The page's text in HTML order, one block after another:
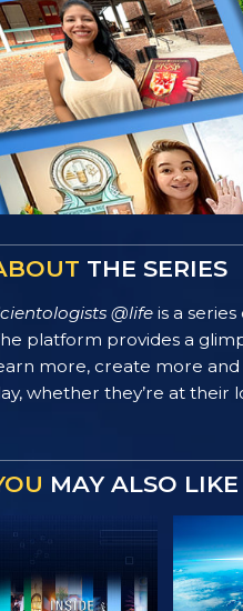
THE SERIES
@life is a
platform provides a
more, create more and
whether they’re at their
MAY ALSO LIKE